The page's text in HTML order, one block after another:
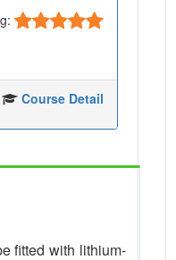
Course Detail
fitted with lithium-